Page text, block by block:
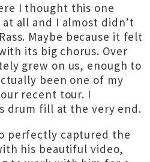
I thought this one
all and I almost didn’t
Maybe because it felt
its big chorus. Over
grew on us, enough to
been one of my
recent tour. I
drum fill at the very end.
perfectly captured the
his beautiful video,